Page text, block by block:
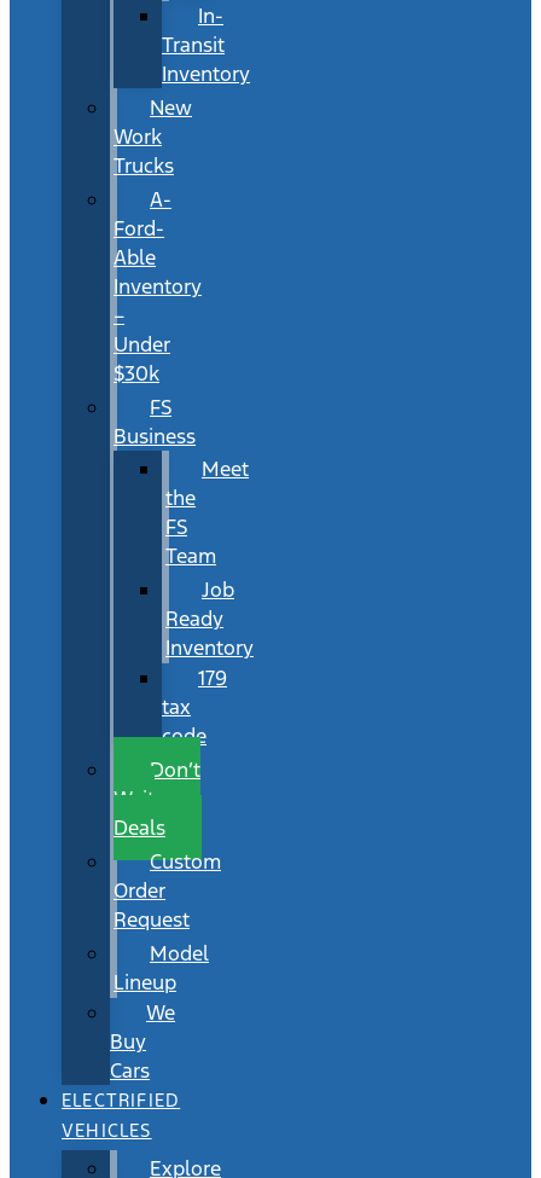
In-
Transit
Inventory
New
Work
Trucks
A-
Ford-
Able
Inventory
–
Under
$30k
FS
Business
Meet
the
FS
Team
Job
Ready
Inventory
179
tax
code
Don’t
Wait
Deals
Custom
Order
Request
Model
Lineup
We
Buy
Cars
ELECTRIFIED
VEHICLES
Explore